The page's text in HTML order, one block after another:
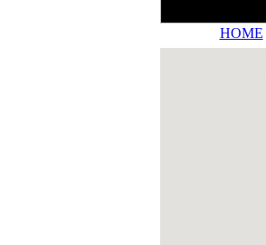
HOME